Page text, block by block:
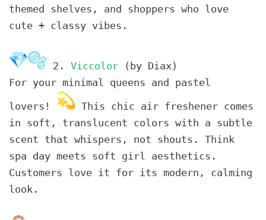
themed shelves, and shoppers who love
cute + classy vibes.
2. Viccolor
(by Diax)
For your minimal queens and pastel
lovers!
This chic air freshener comes
in soft, translucent colors with a subtle
scent that whispers, not shouts. Think
spa day meets soft girl aesthetics.
Customers love it for its modern, calming
look.